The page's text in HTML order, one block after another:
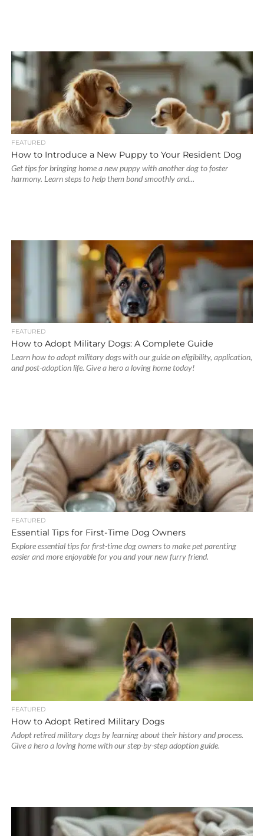
FEATURED
How to Introduce a New Puppy to Your Resident Dog
Get tips for bringing home a new puppy with another dog to foster
harmony. Learn steps to help them bond smoothly and...
FEATURED
How to Adopt Military Dogs: A Complete Guide
Learn how to adopt military dogs with our guide on eligibility, application,
and post-adoption life. Give a hero a loving home today!
FEATURED
Essential Tips for First-Time Dog Owners
Explore essential tips for first-time dog owners to make pet parenting
easier and more enjoyable for you and your new furry friend.
FEATURED
How to Adopt Retired Military Dogs
Adopt retired military dogs by learning about their history and process.
Give a hero a loving home with our step-by-step adoption guide.